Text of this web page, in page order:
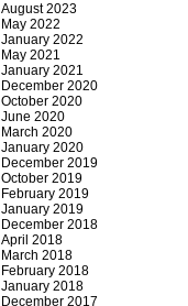
August 2023
May 2022
January 2022
May 2021
January 2021
December 2020
October 2020
June 2020
March 2020
January 2020
December 2019
October 2019
February 2019
January 2019
December 2018
April 2018
March 2018
February 2018
January 2018
December 2017